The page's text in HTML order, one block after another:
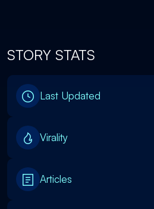
STORY STATS
Last Updated
Virality
Articles